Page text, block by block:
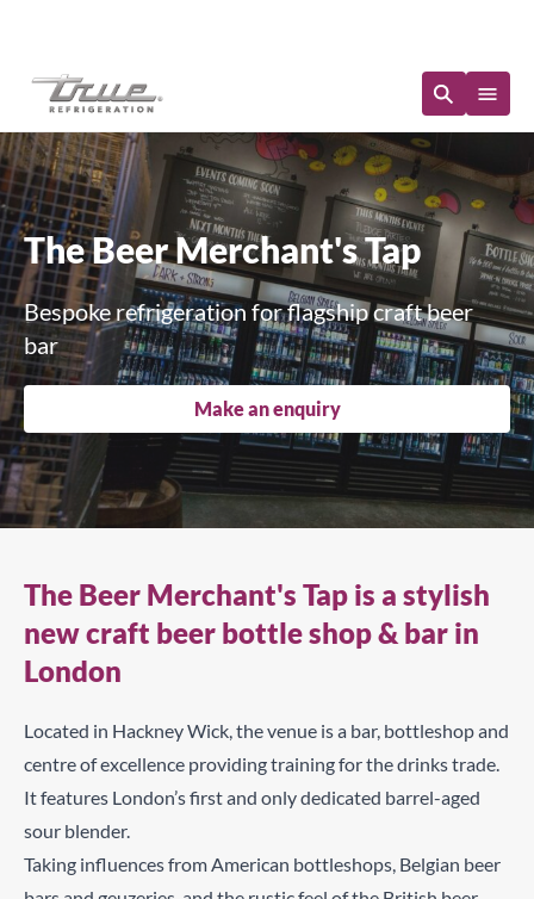
The Beer Merchant's Tap
Bespoke refrigeration for flagship craft beer
bar
Make an enquiry
The Beer Merchant's Tap is a stylish
new craft beer bottle shop & bar in
London
Located in Hackney Wick, the venue is a bar, bottleshop and
centre of excellence providing training for the drinks trade.
It features London’s first and only dedicated barrel-aged
sour blender.
Taking influences from American bottleshops, Belgian beer